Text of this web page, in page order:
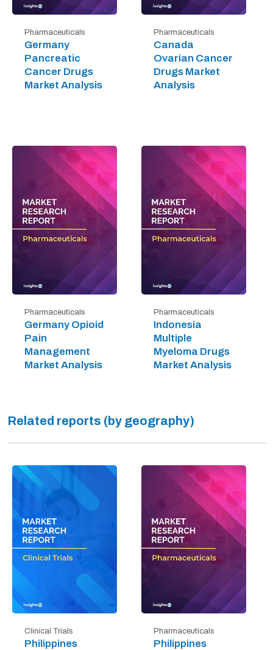
Pharmaceuticals
Germany
Pancreatic
Cancer Drugs
Market Analysis
Pharmaceuticals
Canada
Ovarian Cancer
Drugs Market
Analysis
Pharmaceuticals
Germany Opioid
Pain
Management
Market Analysis
Pharmaceuticals
Indonesia
Multiple
Myeloma Drugs
Market Analysis
Related reports (by geography)
Clinical Trials
Philippines
Pharmaceuticals
Philippines